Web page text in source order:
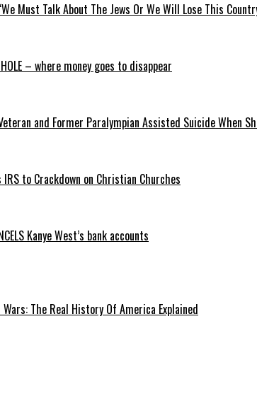
Must Talk About The Jews Or We Will Lose This
HOLE – where money goes to disappear
and Former Paralympian Assisted Suicide When
to Crackdown on Christian Churches
Kanye West’s bank accounts
The Real History Of America Explained